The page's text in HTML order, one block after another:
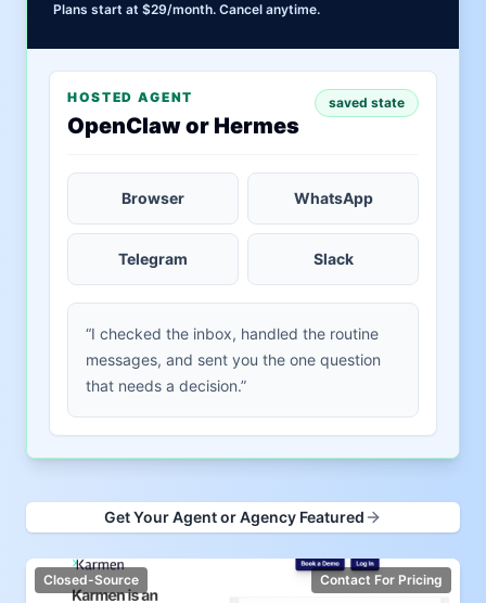
Plans start at $29/month. Cancel anytime.
HOSTED AGENT
OpenClaw or Hermes
saved state
Browser WhatsApp
Telegram Slack
“I checked the inbox, handled the routine
messages, and sent you the one question
that needs a decision.”
Get Your Agent or Agency Featured
Closed-Source Contact For Pricing